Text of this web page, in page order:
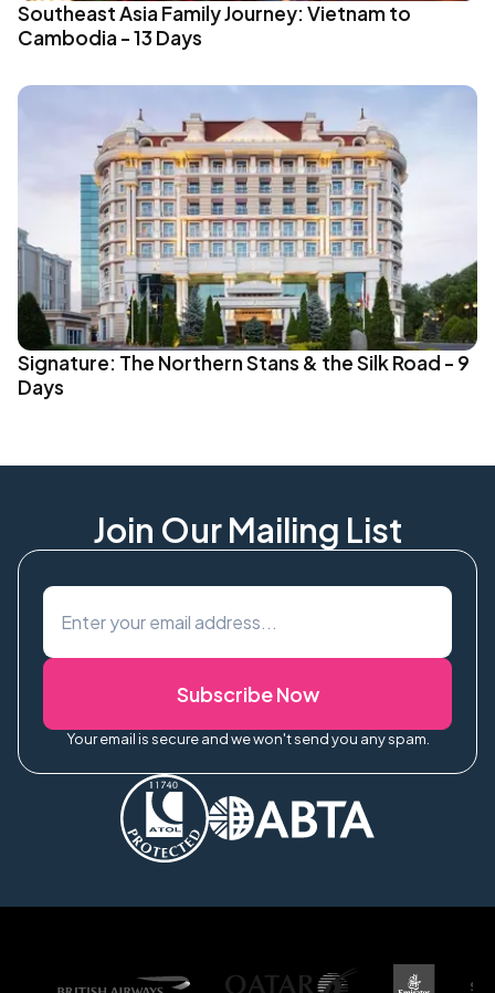
Southeast Asia Family Journey: Vietnam to
Cambodia - 13 Days
Signature: The Northern Stans & the Silk Road - 9
Days
Join Our Mailing List
Subscribe Now
Your email is secure and we won't send you any spam.